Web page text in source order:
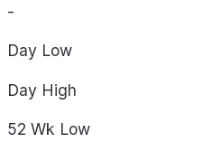
-
Day Low
Day High
52 Wk Low